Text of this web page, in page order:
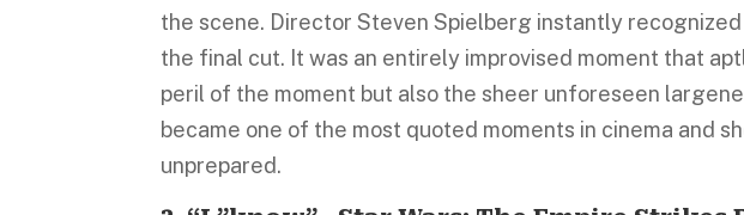
the scene. Director Steven Spielberg instantly
the final cut. It was an entirely improvised moment that
peril of the moment but also the sheer unforeseen
became one of the most quoted moments in cinema and
unprepared.